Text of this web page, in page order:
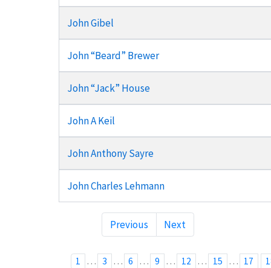
John Gibel
John “Beard” Brewer
John “Jack” House
John A Keil
John Anthony Sayre
John Charles Lehmann
Previous Next
1 … 3 … 6 … 9 … 12 … 15 … 17